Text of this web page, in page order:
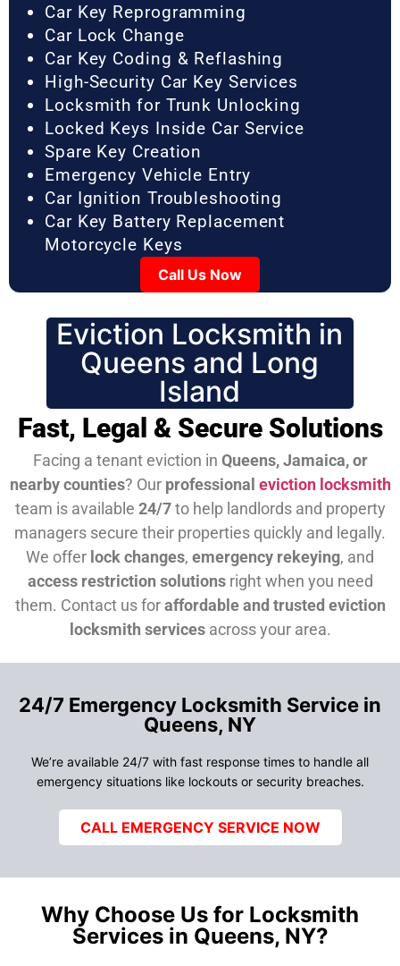
Car Key Reprogramming
Car Lock Change
Car Key Coding & Reflashing
High-Security Car Key Services
Locksmith for Trunk Unlocking
Locked Keys Inside Car Service
Spare Key Creation
Emergency Vehicle Entry
Car Ignition Troubleshooting
Car Key Battery Replacement
Motorcycle Keys
Call Us Now
Eviction Locksmith in
Queens and Long
Island
Fast, Legal & Secure Solutions
Facing a tenant eviction in Queens, Jamaica, or
nearby counties? Our professional eviction locksmith
team is available 24/7to help landlords and property
managers secure their properties quickly and legally.
We offer lock changes, emergency rekeying, and
access restriction solutionsright when you need
them. Contact us foraffordable and trusted eviction
locksmith servicesacross your area.
24/7 Emergency Locksmith Service in
Queens, NY
We’re available 24/7 with fast response times to handle all
emergency situations like lockouts or security breaches.
CALL EMERGENCY SERVICE NOW
Why Choose Us for Locksmith
Services in Queens, NY?